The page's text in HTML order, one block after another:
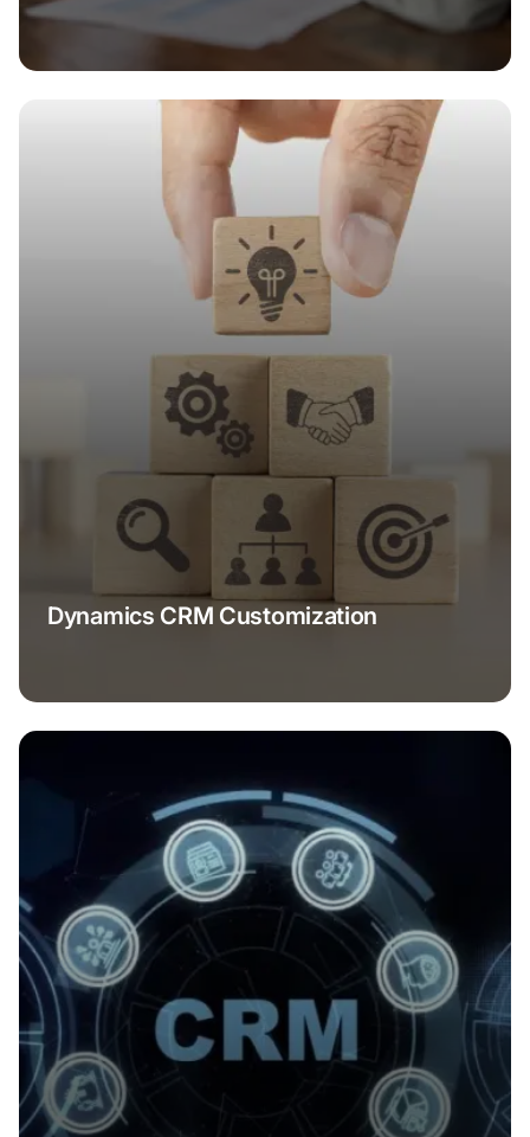
Dynamics CRM Customization